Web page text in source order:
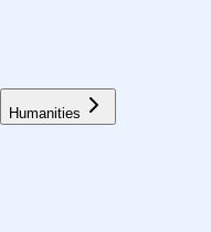
Humanities